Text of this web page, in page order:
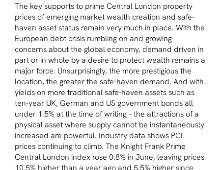
The key supports to prime Central London property
prices of emerging market wealth creation and safe-
haven asset status remain very much in place. With the
European debt crisis rumbling on and growing
concerns about the global economy, demand driven in
part or in whole by a desire to protect wealth remains a
major force. Unsurprisingly, the more prestigious the
location, the greater the safe-haven demand. And with
yields on more traditional safe-haven assets such as
ten-year UK, German and US government bonds all
under 1.5% at the time of writing – the attractions of a
physical asset where supply cannot be instantaneously
increased are powerful. Industry data shows PCL
prices continuing to climb. The Knight Frank Prime
Central London index rose 0.8% in June, leaving prices
10.5% higher than a year ago and 5.5% higher since